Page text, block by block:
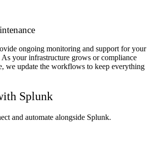
ongoing monitoring and support for your
your infrastructure grows or compliance
we update the workflows to keep everything
Splunk
and automate alongside Splunk.